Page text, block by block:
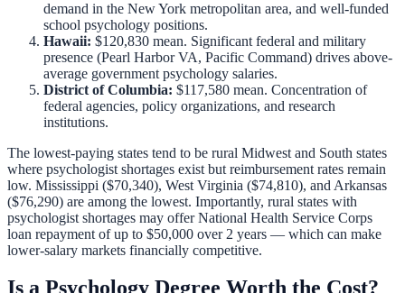
demand in the New York metropolitan area, and well-funded
school psychology positions.
Hawaii: $120,830 mean. Significant federal and military
presence (Pearl Harbor VA, Pacific Command) drives above-
average government psychology salaries.
District of Columbia: $117,580 mean. Concentration of
federal agencies, policy organizations, and research
institutions.
The lowest-paying states tend to be rural Midwest and South states
where psychologist shortages exist but reimbursement rates remain
low. Mississippi ($70,340), West Virginia ($74,810), and Arkansas
($76,290) are among the lowest. Importantly, rural states with
psychologist shortages may offerNational Health Service Corps
loan repayment of up to $50,000 over 2 years — which can make
lower-salary markets financially competitive.
Is a Psychology Degree Worth the Cost?